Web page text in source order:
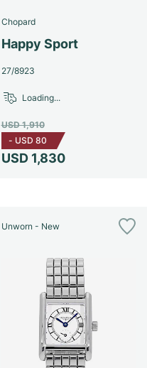
Chopard
Happy Sport
27/8923
USD 1,830
USD 1,910
- USD 80
Loading...
Unworn - New